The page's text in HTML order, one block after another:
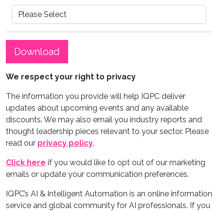
Download
We respect your right to privacy
The information you provide will help IQPC deliver
updates about upcoming events and any available
discounts. We may also email you industry reports and
thought leadership pieces relevant to your sector. Please
read our privacy policy.
Click here if you would like to opt out of our marketing
emails or update your communication preferences.
IQPC’s AI & Intelligent Automation is an online information
service and global community for AI professionals. If you